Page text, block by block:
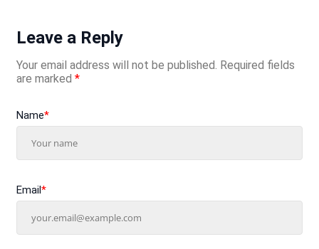
Leave a Reply
Your email address will not be published. Required fields
are marked *
Name*
Email*